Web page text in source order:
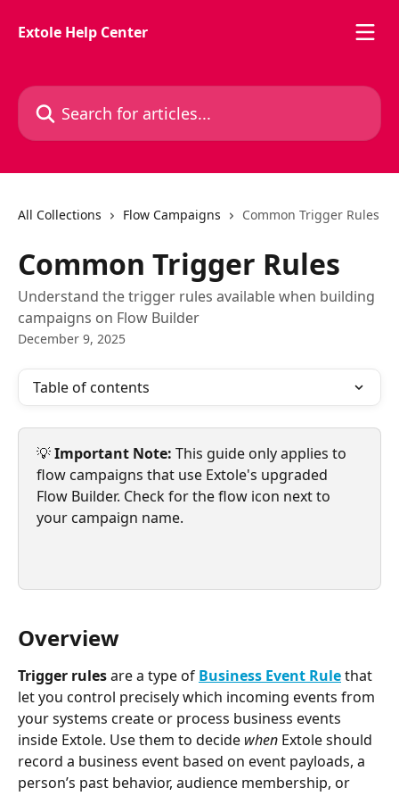
Extole Help Center
Search for articles...
All Collections Flow Campaigns Common Trigger Rules
Common Trigger Rules
Understand the trigger rules available when building
campaigns on Flow Builder
December 9, 2025
Table of contents
💡 Important Note: This guide only applies to
flow campaigns that use Extole's upgraded
Flow Builder. Check for the flow icon next to
your campaign name.
Overview
Trigger rules are a type of Business Event Rulethat
let you control precisely which incoming events from
your systems create or process business events
inside Extole. Use them to decide when Extole should
record a business event based on event payloads, a
person’s past behavior, audience membership, or